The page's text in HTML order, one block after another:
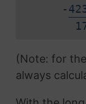
-42
1
(Note: for
always